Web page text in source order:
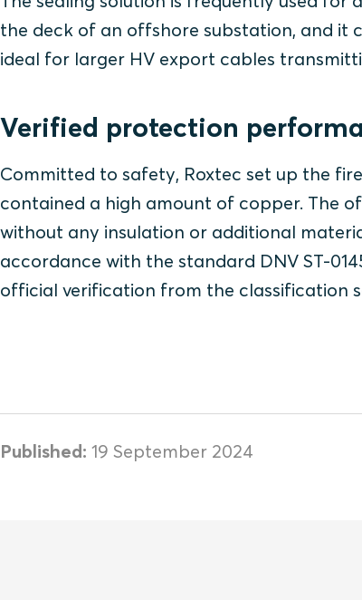
the deck of an offshore substation, and it
ideal for larger HV export cables
Verified protection
Committed to safety, Roxtec set up the
contained a high amount of copper. The
without any insulation or additional
accordance with the standard DNV ST-
official verification from the classification
Published: 19 September 2024